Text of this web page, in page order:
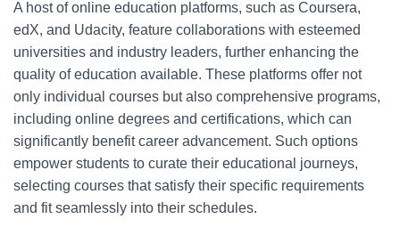
A host of online education platforms, such as Coursera,
edX, and Udacity, feature collaborations with esteemed
universities and industry leaders, further enhancing the
quality of education available. These platforms offer not
only individual courses but also comprehensive programs,
including online degrees and certifications, which can
significantly benefit career advancement. Such options
empower students to curate their educational journeys,
selecting courses that satisfy their specific requirements
and fit seamlessly into their schedules.